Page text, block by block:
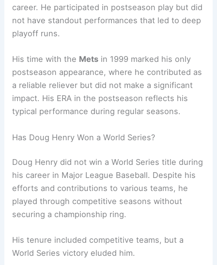
career. He participated in postseason play but did
not have standout performances that led to deep
playoff runs.
His time with the Mets in 1999 marked his only
postseason appearance, where he contributed as
a reliable reliever but did not make a significant
impact. His ERA in the postseason reflects his
typical performance during regular seasons.
Has Doug Henry Won a World Series?
Doug Henry did not win a World Series title during
his career in Major League Baseball. Despite his
efforts and contributions to various teams, he
played through competitive seasons without
securing a championship ring.
His tenure included competitive teams, but a
World Series victory eluded him.